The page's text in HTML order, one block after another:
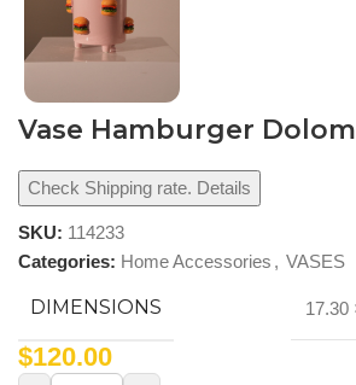
Vase Hamburger
Check Shipping rate. Details
SKU: 114233
Categories: Home Accessories , VASES
DIMENSIONS 17.30
$120.00